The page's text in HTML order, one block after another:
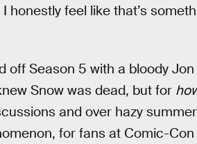
honestly feel like that’s
off Season 5 with a bloody
Snow was dead, but for
and over hazy
for fans at Comic-